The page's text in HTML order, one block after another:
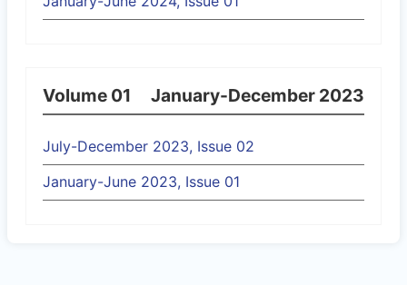
Volume 01 January-December 2023
July-December 2023, Issue 02
January-June 2023, Issue 01